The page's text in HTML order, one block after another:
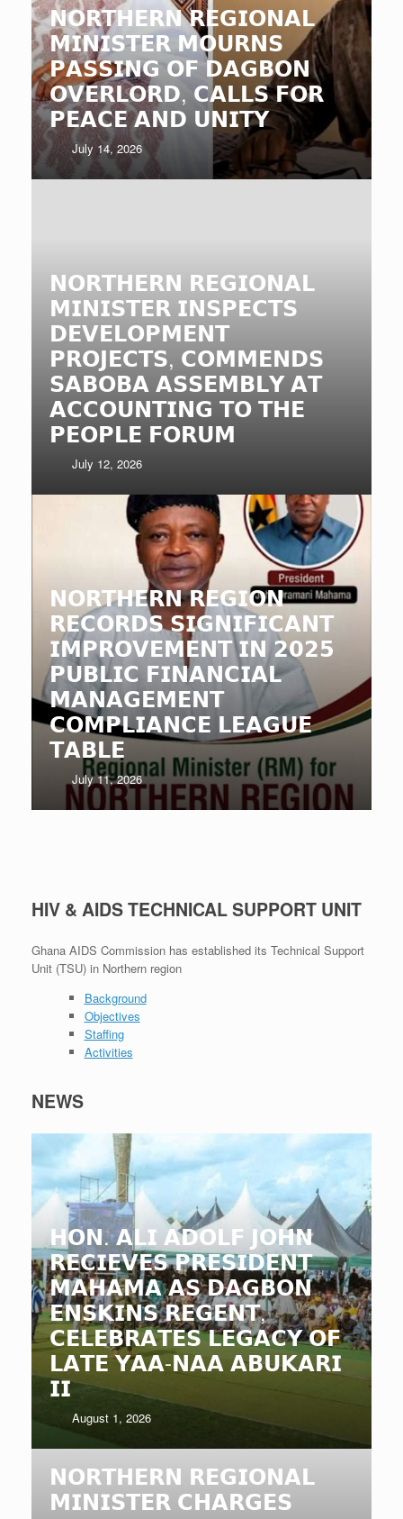
𝗡𝗢𝗥𝗧𝗛𝗘𝗥𝗡 𝗥𝗘𝗚𝗜𝗢𝗡𝗔𝗟
𝗠𝗜𝗡𝗜𝗦𝗧𝗘𝗥 𝗠𝗢𝗨𝗥𝗡𝗦
𝗣𝗔𝗦𝗦𝗜𝗡𝗚 𝗢𝗙 𝗗𝗔𝗚𝗕𝗢𝗡
𝗢𝗩𝗘𝗥𝗟𝗢𝗥𝗗, 𝗖𝗔𝗟𝗟𝗦 𝗙𝗢𝗥
𝗣𝗘𝗔𝗖𝗘 𝗔𝗡𝗗 𝗨𝗡𝗜𝗧𝗬
July 14, 2026
𝗡𝗢𝗥𝗧𝗛𝗘𝗥𝗡 𝗥𝗘𝗚𝗜𝗢𝗡𝗔𝗟
𝗠𝗜𝗡𝗜𝗦𝗧𝗘𝗥 𝗜𝗡𝗦𝗣𝗘𝗖𝗧𝗦
𝗗𝗘𝗩𝗘𝗟𝗢𝗣𝗠𝗘𝗡𝗧
𝗣𝗥𝗢𝗝𝗘𝗖𝗧𝗦, 𝗖𝗢𝗠𝗠𝗘𝗡𝗗𝗦
𝗦𝗔𝗕𝗢𝗕𝗔 𝗔𝗦𝗦𝗘𝗠𝗕𝗟𝗬 𝗔𝗧
𝗔𝗖𝗖𝗢𝗨𝗡𝗧𝗜𝗡𝗚 𝗧𝗢 𝗧𝗛𝗘
𝗣𝗘𝗢𝗣𝗟𝗘 𝗙𝗢𝗥𝗨𝗠
July 12, 2026
𝗡𝗢𝗥𝗧𝗛𝗘𝗥𝗡 𝗥𝗘𝗚𝗜𝗢𝗡
𝗥𝗘𝗖𝗢𝗥𝗗𝗦 𝗦𝗜𝗚𝗡𝗜𝗙𝗜𝗖𝗔𝗡𝗧
𝗜𝗠𝗣𝗥𝗢𝗩𝗘𝗠𝗘𝗡𝗧 𝗜𝗡 𝟮𝟬𝟮𝟱
𝗣𝗨𝗕𝗟𝗜𝗖 𝗙𝗜𝗡𝗔𝗡𝗖𝗜𝗔𝗟
𝗠𝗔𝗡𝗔𝗚𝗘𝗠𝗘𝗡𝗧
𝗖𝗢𝗠𝗣𝗟𝗜𝗔𝗡𝗖𝗘 𝗟𝗘𝗔𝗚𝗨𝗘
𝗧𝗔𝗕𝗟𝗘
July 11, 2026
HIV & AIDS TECHNICAL SUPPORT UNIT
Ghana AIDS Commission has established its Technical Support
Unit (TSU) in Northern region
Background
Objectives
Staffing
Activities
NEWS
𝗛𝗢𝗡. 𝗔𝗟𝗜 𝗔𝗗𝗢𝗟𝗙 𝗝𝗢𝗛𝗡
𝗥𝗘𝗖𝗜𝗘𝗩𝗘𝗦 𝗣𝗥𝗘𝗦𝗜𝗗𝗘𝗡𝗧
𝗠𝗔𝗛𝗔𝗠𝗔 𝗔𝗦 𝗗𝗔𝗚𝗕𝗢𝗡
𝗘𝗡𝗦𝗞𝗜𝗡𝗦 𝗥𝗘𝗚𝗘𝗡𝗧,
𝗖𝗘𝗟𝗘𝗕𝗥𝗔𝗧𝗘𝗦 𝗟𝗘𝗚𝗔𝗖𝗬 𝗢𝗙
𝗟𝗔𝗧𝗘 𝗬𝗔𝗔-𝗡𝗔𝗔 𝗔𝗕𝗨𝗞𝗔𝗥𝗜
𝗜𝗜
August 1, 2026
𝗡𝗢𝗥𝗧𝗛𝗘𝗥𝗡 𝗥𝗘𝗚𝗜𝗢𝗡𝗔𝗟
𝗠𝗜𝗡𝗜𝗦𝗧𝗘𝗥 𝗖𝗛𝗔𝗥𝗚𝗘𝗦